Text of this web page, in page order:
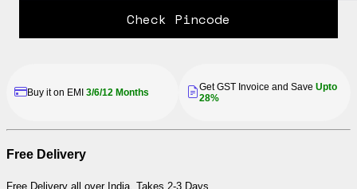
Check Pincode
Buy it on EMI 3/6/12 Months Get GST Invoice and Save Upto
28%
Free Delivery
Free Delivery all over India, Takes 2-3 Days